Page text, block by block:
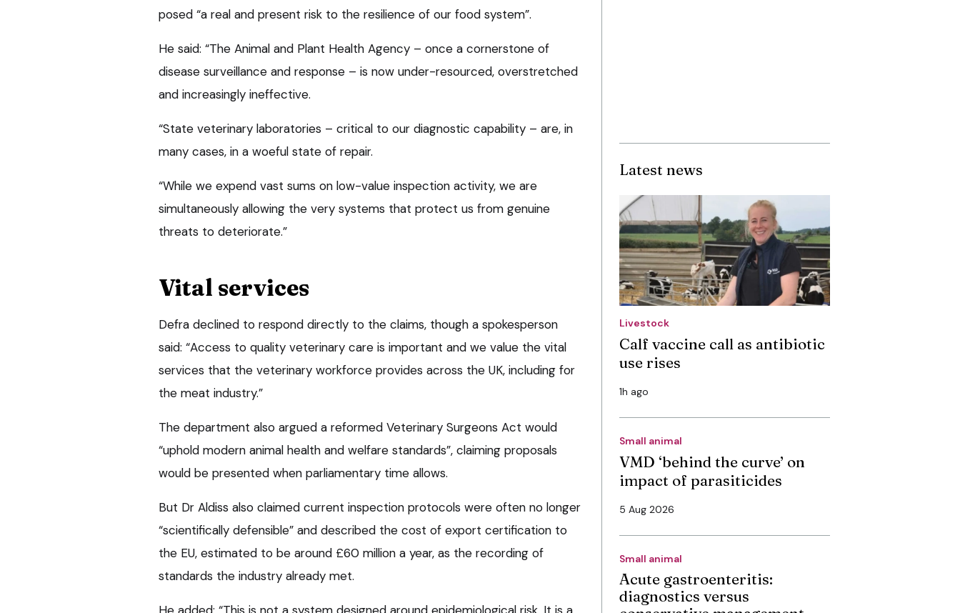
posed “a real and present risk to the resilience of our food system”.
He said: “The Animal and Plant Health Agency – once a cornerstone of
disease surveillance and response – is now under-resourced, overstretched
and increasingly ineffective.
“State veterinary laboratories – critical to our diagnostic capability – are, in
many cases, in a woeful state of repair.
“While we expend vast sums on low-value inspection activity, we are
simultaneously allowing the very systems that protect us from genuine
threats to deteriorate.”
Vital services
Defra declined to respond directly to the claims, though a spokesperson
said: “Access to quality veterinary care is important and we value the vital
services that the veterinary workforce provides across the UK, including for
the meat industry.”
The department also argued a reformed Veterinary Surgeons Act would
“uphold modern animal health and welfare standards”, claiming proposals
would be presented when parliamentary time allows.
But Dr Aldiss also claimed current inspection protocols were often no longer
“scientifically defensible” and described the cost of export certification to
the EU, estimated to be around £60 million a year, as the recording of
standards the industry already met.
Latest news
Livestock
Calf vaccine call as antibiotic
use rises
1h ago
Small animal
VMD ‘behind the curve’ on
impact of parasiticides
5 Aug 2026
Small animal
Acute gastroenteritis:
diagnostics versus